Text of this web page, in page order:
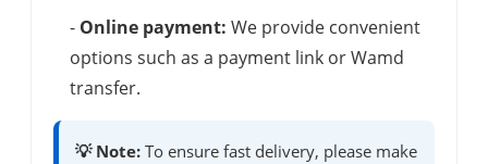
- Online payment: We provide convenient
options such as a payment link or Wamd
transfer.
💡 Note: To ensure fast delivery, please make